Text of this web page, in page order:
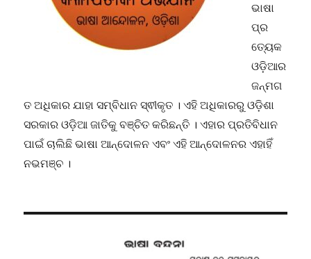
ଭାଷା
ପ୍ର
ତ୍ୟେକ
ଓଡ଼ିଆର
ଜନ୍ମଗ
ତ ଅଧିକାର ଯାହା ସମ୍ବିଧାନ ସ୍ଵୀକୃତ । ଏହି ଅଧିକାରରୁ ଓଡ଼ିଶା
ସରକାର ଓଡ଼ିଆ ଜାତିକୁ ବଞ୍ଚିତ କରିଛନ୍ତି । ଏହାର ପ୍ରତିବିଧାନ
ପାଇଁ ଚାଲିଛି ଭାଷା ଆନ୍ଦୋଳନ ଏବଂ ଏହି ଆନ୍ଦୋଳନର ଏହାହିଁ
ନଭମଞ୍ଚ ।